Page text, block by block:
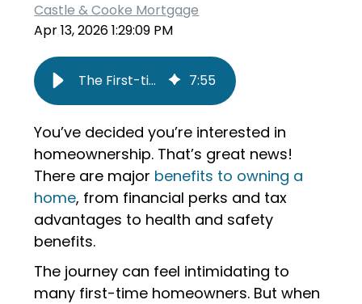
Castle & Cooke Mortgage
Apr 13, 2026 1:29:09 PM
The First-time Homebuyer’s Roadmap 7:55
You’ve decided you’re interested in
homeownership. That’s great news!
There are major benefits to owning a
home, from financial perks and tax
advantages to health and safety
benefits.
The journey can feel intimidating to
many first-time homeowners. But when